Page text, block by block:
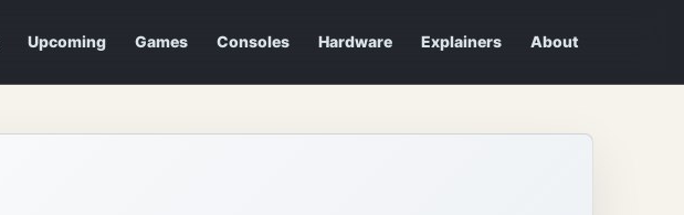
Upcoming Games Consoles Hardware Explainers About